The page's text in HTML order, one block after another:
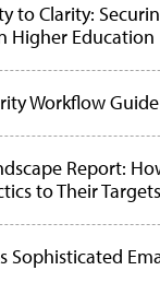
to Clarity:
Higher Education
Workflow
Report:
to Their Targets
Sophisticated